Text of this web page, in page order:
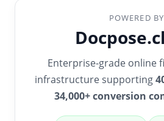
POWERED BY
Enterprise-grade online
infrastructure supporting
34,000+ conversion